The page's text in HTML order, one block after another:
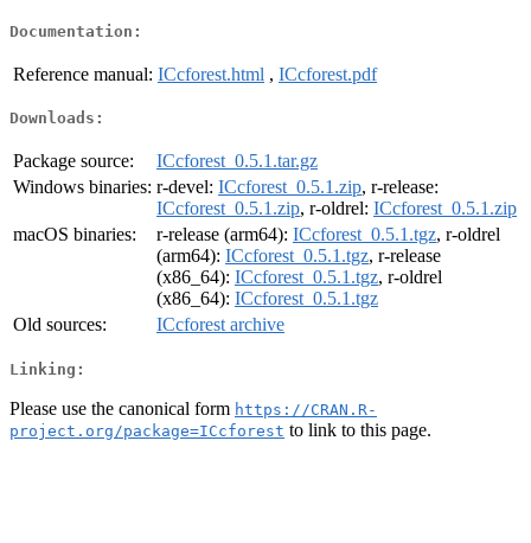
Documentation:
Reference manual: ICcforest.html , ICcforest.pdf
Downloads:
Package source:
ICcforest_0.5.1.tar.gz
Windows binaries: r-devel: ICcforest_0.5.1.zip, r-release:
ICcforest_0.5.1.zip, r-oldrel: ICcforest_0.5.1.zip
macOS binaries:
r-release (arm64): ICcforest_0.5.1.tgz, r-oldrel
(arm64): ICcforest_0.5.1.tgz, r-release
(x86_64): ICcforest_0.5.1.tgz, r-oldrel
(x86_64): ICcforest_0.5.1.tgz
Old sources:
ICcforest archive
Linking:
Please use the canonical form https://CRAN.R-
project.org/package=ICcforest to link to this page.